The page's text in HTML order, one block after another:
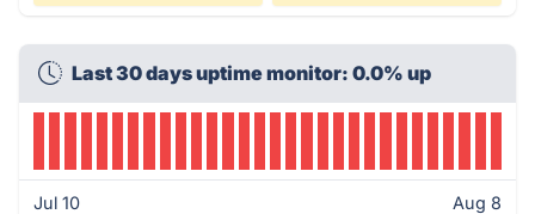
Last 30 days uptime monitor: 0.0% up
Jul 10 Aug 8